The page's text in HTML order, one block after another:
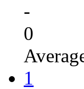
-
0
1